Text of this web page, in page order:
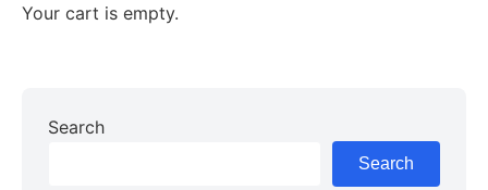
Your cart is empty.
Search
Search